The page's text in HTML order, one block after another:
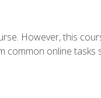
However, this
common online